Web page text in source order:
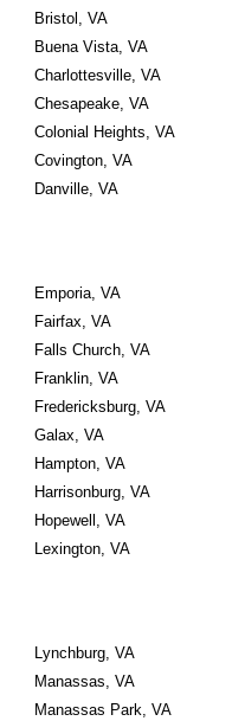
Bristol, VA
Buena Vista, VA
Charlottesville, VA
Chesapeake, VA
Colonial Heights, VA
Covington, VA
Danville, VA
Emporia, VA
Fairfax, VA
Falls Church, VA
Franklin, VA
Fredericksburg, VA
Galax, VA
Hampton, VA
Harrisonburg, VA
Hopewell, VA
Lexington, VA
Lynchburg, VA
Manassas, VA
Manassas Park, VA